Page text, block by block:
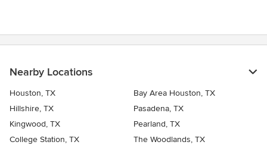
Nearby Locations
Houston, TX
Bay Area Houston, TX
Hillshire, TX
Pasadena, TX
Kingwood, TX
Pearland, TX
College Station, TX
The Woodlands, TX